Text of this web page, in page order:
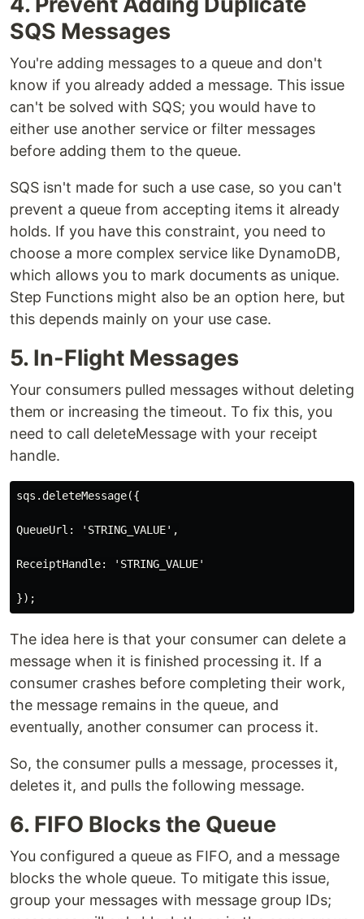
SQS Messages
You're adding messages to a queue and don't
know if you already added a message. This issue
can't be solved with SQS; you would have to
either use another service or filter messages
before adding them to the queue.
SQS isn't made for such a use case, so you can't
prevent a queue from accepting items it already
holds. If you have this constraint, you need to
choose a more complex service like DynamoDB,
which allows you to mark documents as unique.
Step Functions might also be an option here, but
this depends mainly on your use case.
5. In-Flight Messages
Your consumers pulled messages without deleting
them or increasing the timeout. To fix this, you
need to call deleteMessage with your receipt
handle.
sqs.deleteMessage({
QueueUrl: 'STRING_VALUE',
ReceiptHandle: 'STRING_VALUE'
The idea here is that your consumer can delete a
message when it is finished processing it. If a
consumer crashes before completing their work,
the message remains in the queue, and
eventually, another consumer can process it.
So, the consumer pulls a message, processes it,
deletes it, and pulls the following message.
6. FIFO Blocks the Queue
You configured a queue as FIFO, and a message
blocks the whole queue. To mitigate this issue,
group your messages with message group IDs;